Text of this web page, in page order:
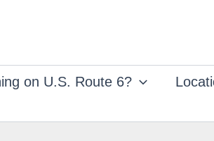
on U.S. Route 6?